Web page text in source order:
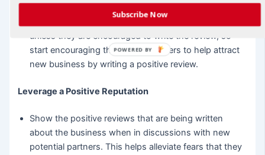
unless they are encouraged to write the review, so
start encouraging the best customers to help attract
new business by writing a positive review.
Leverage a Positive Reputation
Show the positive reviews that are being written
about the business when in discussions with new
potential partners. This helps alleviate fears that they
Subscribe Now
POWERED BY